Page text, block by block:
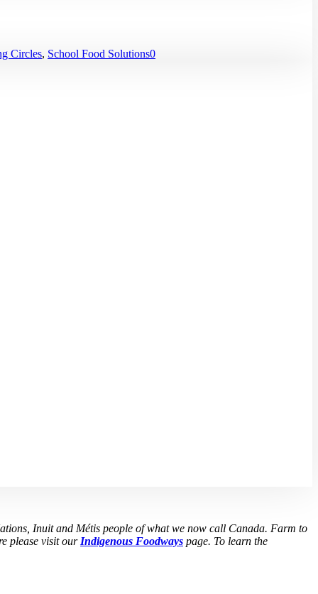
Circles, School Food Solutions0
Inuit and Métis people of what we now call Canada. Farm to
please visit our Indigenous Foodways page. To learn the